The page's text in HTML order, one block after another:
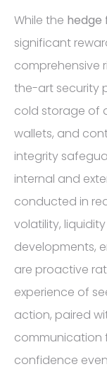
While the
significant
comprehensive
the-art security
cold storage of
wallets, and
integrity
internal and
conducted in
volatility,
developments,
are proactive
experience of
action, paired
communication
confidence